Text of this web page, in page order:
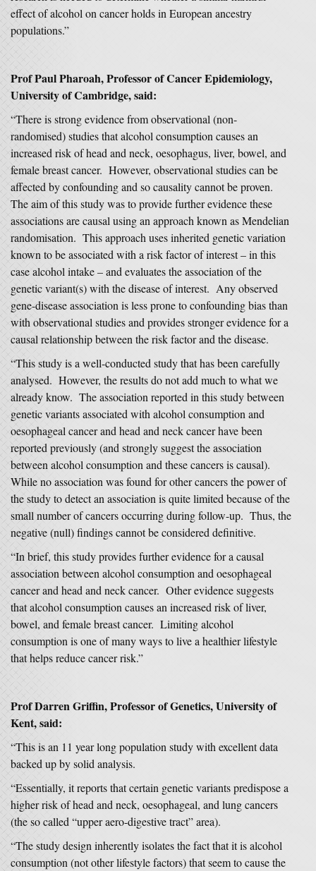
effect of alcohol on cancer holds in European ancestry
populations.”
Prof Paul Pharoah, Professor of Cancer Epidemiology,
University of Cambridge, said:
“There is strong evidence from observational (non-
randomised) studies that alcohol consumption causes an
increased risk of head and neck, oesophagus, liver, bowel, and
female breast cancer. However, observational studies can be
affected by confounding and so causality cannot be proven.
The aim of this study was to provide further evidence these
associations are causal using an approach known as Mendelian
randomisation. This approach uses inherited genetic variation
known to be associated with a risk factor of interest – in this
case alcohol intake – and evaluates the association of the
genetic variant(s) with the disease of interest. Any observed
gene-disease association is less prone to confounding bias than
with observational studies and provides stronger evidence for a
causal relationship between the risk factor and the disease.
“This study is a well-conducted study that has been carefully
analysed. However, the results do not add much to what we
already know. The association reported in this study between
genetic variants associated with alcohol consumption and
oesophageal cancer and head and neck cancer have been
reported previously (and strongly suggest the association
between alcohol consumption and these cancers is causal).
While no association was found for other cancers the power of
the study to detect an association is quite limited because of the
small number of cancers occurring during follow-up. Thus, the
negative (null) findings cannot be considered definitive.
“In brief, this study provides further evidence for a causal
association between alcohol consumption and oesophageal
cancer and head and neck cancer. Other evidence suggests
that alcohol consumption causes an increased risk of liver,
bowel, and female breast cancer. Limiting alcohol
consumption is one of many ways to live a healthier lifestyle
that helps reduce cancer risk.”
Prof Darren Griffin, Professor of Genetics, University of
Kent, said:
“This is an 11 year long population study with excellent data
backed up by solid analysis.
“Essentially, it reports that certain genetic variants predispose a
higher risk of head and neck, oesophageal, and lung cancers
(the so called “upper aero-digestive tract” area).
“The study design inherently isolates the fact that it is alcohol
consumption (not other lifestyle factors) that seem to cause the